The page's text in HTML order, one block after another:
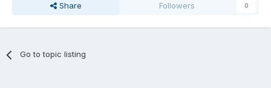
Share Followers 0
Go to topic listing